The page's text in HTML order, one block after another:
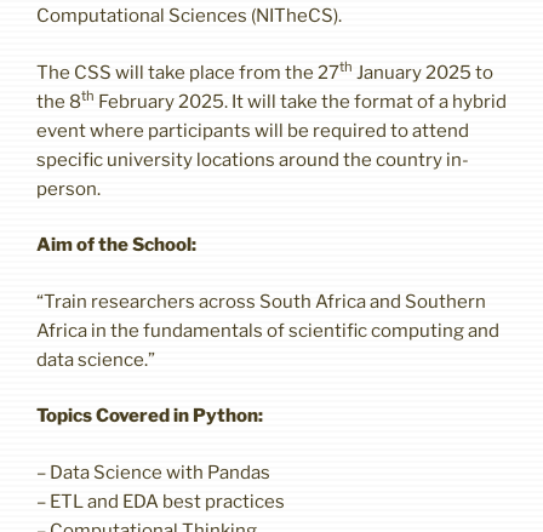
Computational Sciences (NITheCS).
The CSS will take place from the 27th January 2025 to
the 8th February 2025. It will take the format of a hybrid
event where participants will be required to attend
specific university locations around the country in-
person.
Aim of the School:
“Train researchers across South Africa and Southern
Africa in the fundamentals of scientific computing and
data science.”
Topics Covered in Python:
– Data Science with Pandas
– ETL and EDA best practices